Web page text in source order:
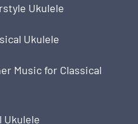
Ukulele
Ukulele
Music for Classical
Ukulele